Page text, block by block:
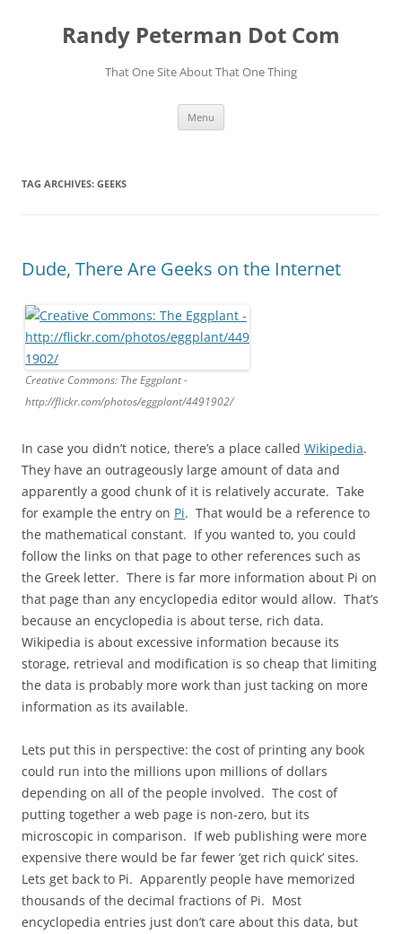
contentRandy Peterman Dot Com
That One Site About That One Thing
Menu
TAG ARCHIVES: GEEKS
Dude, There Are Geeks on the Internet
Creative Commons: The Eggplant -
http://flickr.com/photos/eggplant/4491902/
In case you didn’t notice, there’s a place called Wikipedia.
They have an outrageously large amount of data and
apparently a good chunk of it is relatively accurate. Take
for example the entry on Pi. That would be a reference to
the mathematical constant. If you wanted to, you could
follow the links on that page to other references such as
the Greek letter. There is far more information about Pi on
that page than any encyclopedia editor would allow. That’s
because an encyclopedia is about terse, rich data.
Wikipedia is about excessive information because its
storage, retrieval and modification is so cheap that limiting
the data is probably more work than just tacking on more
information as its available.
Lets put this in perspective: the cost of printing any book
could run into the millions upon millions of dollars
depending on all of the people involved. The cost of
putting together a web page is non-zero, but its
microscopic in comparison. If web publishing were more
expensive there would be far fewer ‘get rich quick’ sites.
Lets get back to Pi. Apparently people have memorized
thousands of the decimal fractions of Pi. Most
encyclopedia entries just don’t care about this data, but